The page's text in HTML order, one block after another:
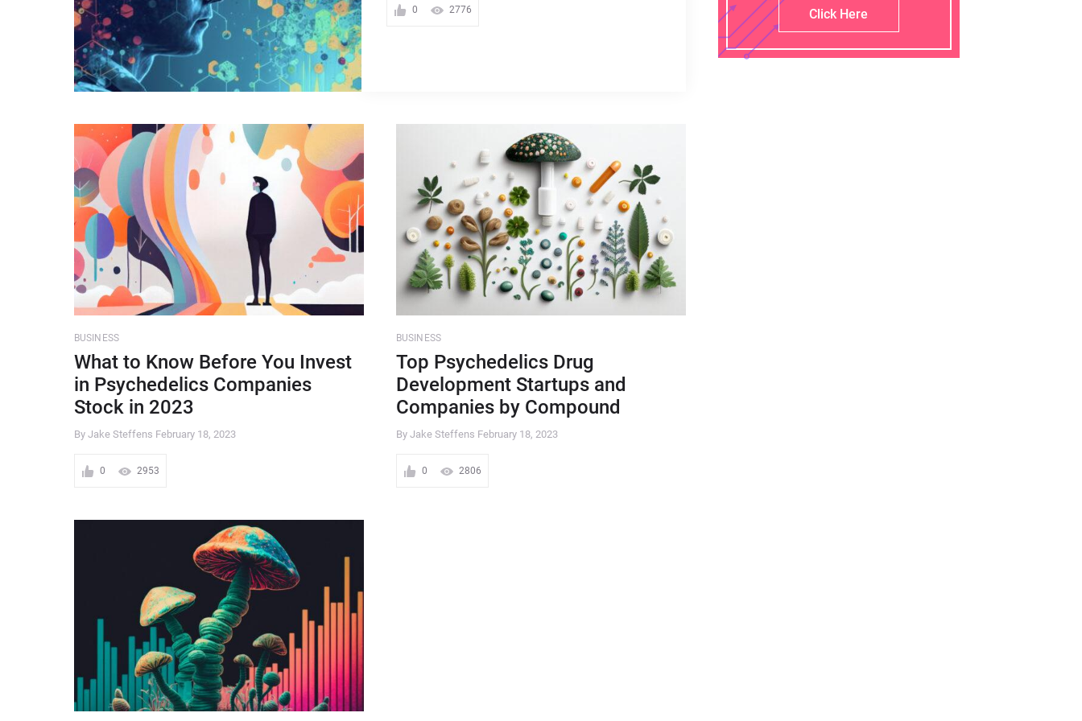
0 2776
BUSINESS
What to Know Before You Invest
in Psychedelics Companies
Stock in 2023
By Jake Steffens February 18, 2023
0 2953
BUSINESS
Top Psychedelics Drug
Development Startups and
Companies by Compound
By Jake Steffens February 18, 2023
0 2806
Click Here